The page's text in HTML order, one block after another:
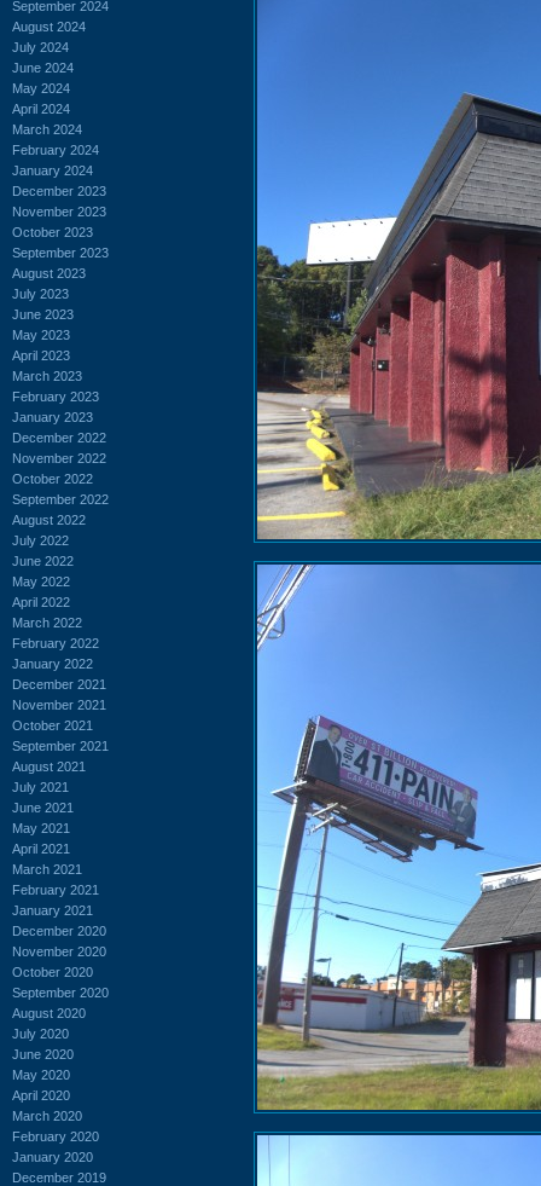
September 2024
August 2024
July 2024
June 2024
May 2024
April 2024
March 2024
February 2024
January 2024
December 2023
November 2023
October 2023
September 2023
August 2023
July 2023
June 2023
May 2023
April 2023
March 2023
February 2023
January 2023
December 2022
November 2022
October 2022
September 2022
August 2022
July 2022
June 2022
May 2022
April 2022
March 2022
February 2022
January 2022
December 2021
November 2021
October 2021
September 2021
August 2021
July 2021
June 2021
May 2021
April 2021
March 2021
February 2021
January 2021
December 2020
November 2020
October 2020
September 2020
August 2020
July 2020
June 2020
May 2020
April 2020
March 2020
February 2020
January 2020
December 2019